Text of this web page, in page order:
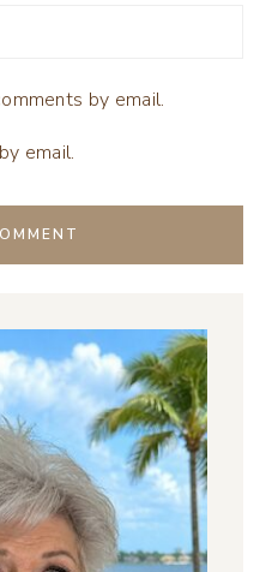
by email.
email.